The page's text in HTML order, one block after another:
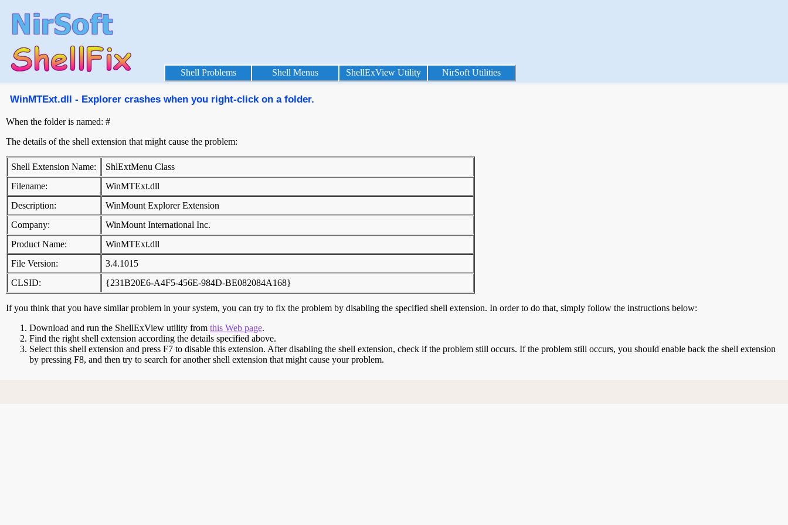
Shell Problems Shell Menus ShellExView Utility NirSoft Utilities
WinMTExt.dll - Explorer crashes when you right-click on a folder.
When the folder is named: #
The details of the shell extension that might cause the problem:
Shell Extension Name:
ShlExtMenu Class
Filename:
WinMTExt.dll
Description:
WinMount Explorer Extension
Company:
WinMount International Inc.
Product Name:
WinMTExt.dll
File Version:
3.4.1015
CLSID:
{231B20E6-A4F5-456E-984D-BE082084A168}
If you think that you have similar problem in your system, you can try to fix the problem by disabling the specified shell extension. In order to do that, simply follow the instructions below:
Download and run the ShellExView utility from this Web page.
Find the right shell extension according the details specified above.
Select this shell extension and press F7 to disable this extension. After disabling the shell extension, check if the problem still occurs. If the problem still occurs, you should enable back the shell extension
by pressing F8, and then try to search for another shell extension that might cause your problem.